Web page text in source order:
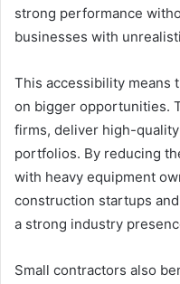
strong performance
businesses with
This accessibility means
on bigger opportunities.
firms, deliver high-
portfolios. By reducing
with heavy equipment
construction startups
a strong industry
Small contractors also